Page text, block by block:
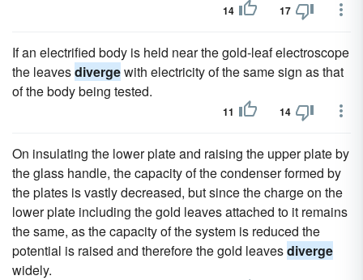
14 17
If an electrified body is held near the gold-leaf electroscope
the leavesdivergewith electricity of the same sign as that
of the body being tested.
11 14
On insulating the lower plate and raising the upper plate by
the glass handle, the capacity of the condenser formed by
the plates is vastly decreased, but since the charge on the
lower plate including the gold leaves attached to it remains
the same, as the capacity of the system is reduced the
potential is raised and therefore the gold leavesdiverge
widely.